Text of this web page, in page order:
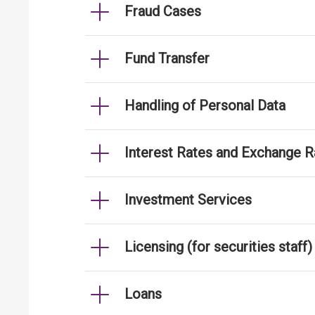
Fraud Cases
Fund Transfer
Handling of Personal Data
Interest Rates and Exchange
Investment Services
Licensing (for securities staff)
Loans